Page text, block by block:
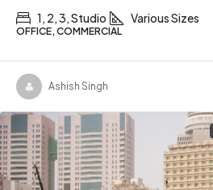
1, 2, 3, Studio Various Sizes
OFFICE, COMMERCIAL
Ashish Singh